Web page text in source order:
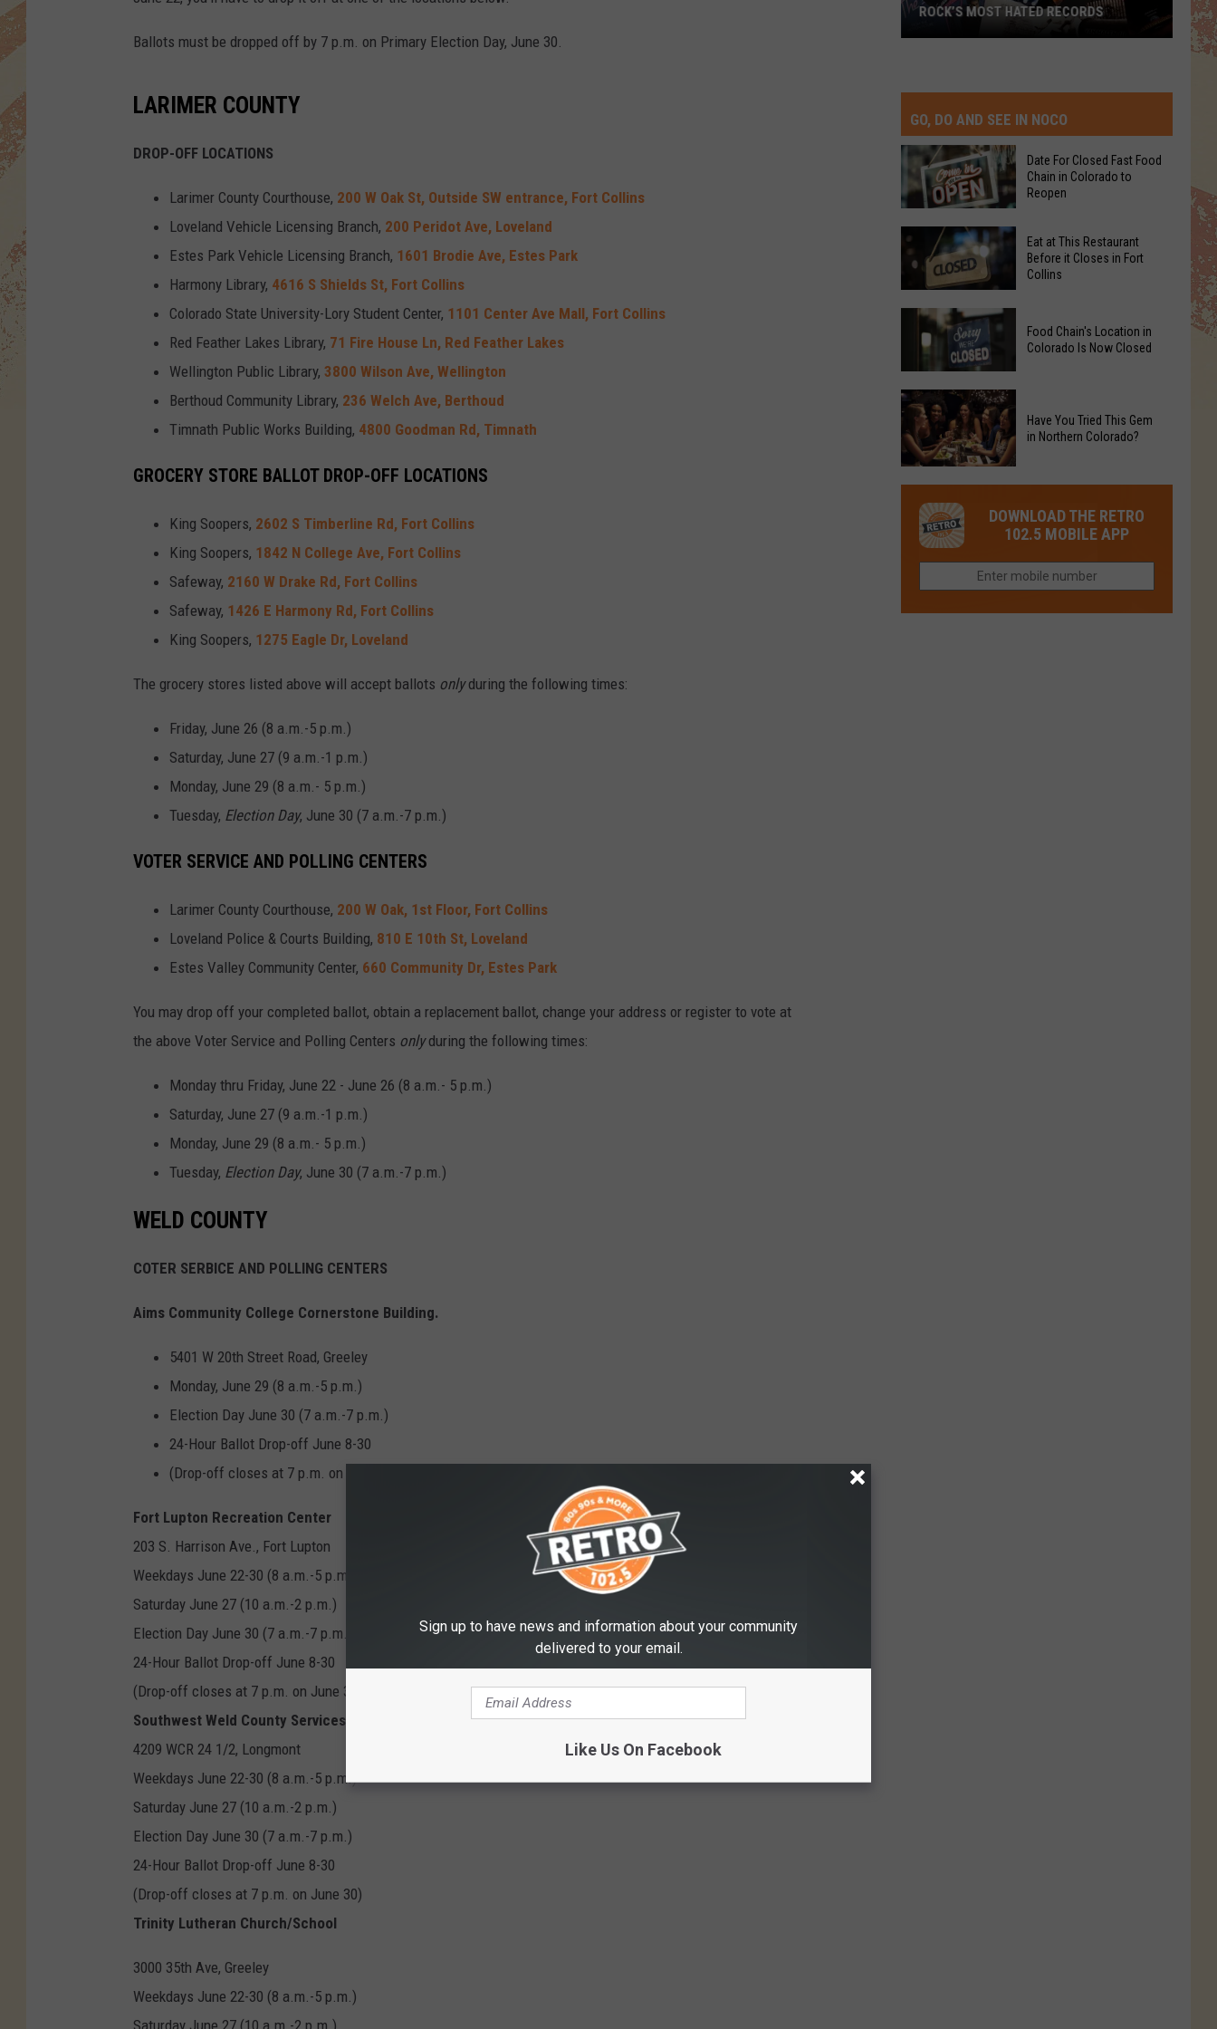
Ballots must be dropped off by 7 p.m. on Primary Election Day, June 30.
LARIMER COUNTY
DROP-OFF LOCATIONS
Larimer County Courthouse, 200 W Oak St, Outside SW entrance, Fort Collins
Loveland Vehicle Licensing Branch, 200 Peridot Ave, Loveland
Estes Park Vehicle Licensing Branch, 1601 Brodie Ave, Estes Park
Harmony Library, 4616 S Shields St, Fort Collins
Colorado State University-Lory Student Center, 1101 Center Ave Mall, Fort Collins
Red Feather Lakes Library, 71 Fire House Ln, Red Feather Lakes
Wellington Public Library, 3800 Wilson Ave, Wellington
Berthoud Community Library, 236 Welch Ave, Berthoud
Timnath Public Works Building, 4800 Goodman Rd, Timnath
GROCERY STORE BALLOT DROP-OFF LOCATIONS
King Soopers, 2602 S Timberline Rd, Fort Collins
King Soopers, 1842 N College Ave, Fort Collins
Safeway, 2160 W Drake Rd, Fort Collins
Safeway, 1426 E Harmony Rd, Fort Collins
King Soopers, 1275 Eagle Dr, Loveland
The grocery stores listed above will accept ballots onlyduring the following times:
Friday, June 26 (8 a.m.-5 p.m.)
Saturday, June 27 (9 a.m.-1 p.m.)
Monday, June 29 (8 a.m.- 5 p.m.)
Tuesday, Election Day, June 30 (7 a.m.-7 p.m.)
VOTER SERVICE AND POLLING CENTERS
Larimer County Courthouse, 200 W Oak, 1st Floor, Fort Collins
Loveland Police & Courts Building, 810 E 10th St, Loveland
Estes Valley Community Center, 660 Community Dr, Estes Park
You may drop off your completed ballot, obtain a replacement ballot, change your address or register to vote at
the above Voter Service and Polling Centers onlyduring the following times:
Monday thru Friday, June 22 - June 26 (8 a.m.- 5 p.m.)
Saturday, June 27 (9 a.m.-1 p.m.)
Monday, June 29 (8 a.m.- 5 p.m.)
Tuesday, Election Day, June 30 (7 a.m.-7 p.m.)
WELD COUNTY
COTER SERBICE AND POLLING CENTERS
Aims Community College Cornerstone Building.
5401 W 20th Street Road, Greeley
Monday, June 29 (8 a.m.-5 p.m.)
Election Day June 30 (7 a.m.-7 p.m.)
24-Hour Ballot Drop-off June 8-30
(Drop-off closes at 7 p.m. on June 30
Fort Lupton Recreation Center
203 S. Harrison Ave., Fort Lupton
Weekdays June 22-30 (8 a.m.-5 p.m.)
Saturday June 27 (10 a.m.-2 p.m.)
Election Day June 30 (7 a.m.-7 p.m.)
24-Hour Ballot Drop-off June 8-30
(Drop-off closes at 7 p.m. on June 30
Southwest Weld County Services Complex
4209 WCR 24 1/2, Longmont
Weekdays June 22-30 (8 a.m.-5 p.m.)
Saturday June 27 (10 a.m.-2 p.m.)
Election Day June 30 (7 a.m.-7 p.m.)
24-Hour Ballot Drop-off June 8-30
(Drop-off closes at 7 p.m. on June 30)
Trinity Lutheran Church/School
3000 35th Ave, Greeley
Weekdays June 22-30 (8 a.m.-5 p.m.)
Hated
Records
ROCK’S MOST HATED RECORDS
GO, DO AND SEE IN NOCO
Date
For
Closed
Food
Chain
in
Colorado
to
Reopen
Date For Closed Fast Food
Chain in Colorado to
Reopen
Eat
This
Before
it
Closes
in
Collins
Eat at This Restaurant
Before it Closes in Fort
Collins
Food
Chain's
Location
in
Colorado
Now
Closed
Food Chain's Location in
Colorado Is Now Closed
Tried
This
Gem
Northern
Have You Tried This Gem
in Northern Colorado?
DOWNLOAD THE RETRO
102.5 MOBILE APP
Sign up to have news and information about your community
delivered to your email.
Like Us On Facebook